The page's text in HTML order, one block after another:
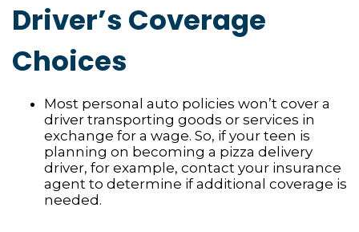
Driver’s Coverage
Choices
Most personal auto policies won’t cover a
driver transporting goods or services in
exchange for a wage. So, if your teen is
planning on becoming a pizza delivery
driver, for example, contact your insurance
agent to determine if additional coverage is
needed.